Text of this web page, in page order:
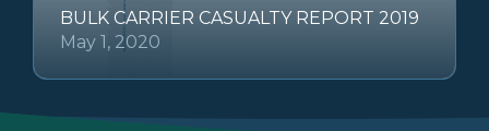
BULK CARRIER CASUALTY REPORT 2019
May 1, 2020